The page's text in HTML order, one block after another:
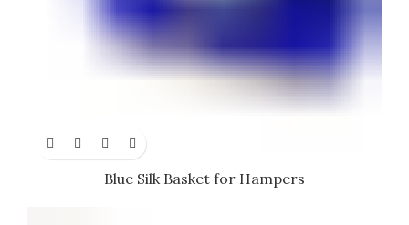
Blue Silk Basket for Hampers